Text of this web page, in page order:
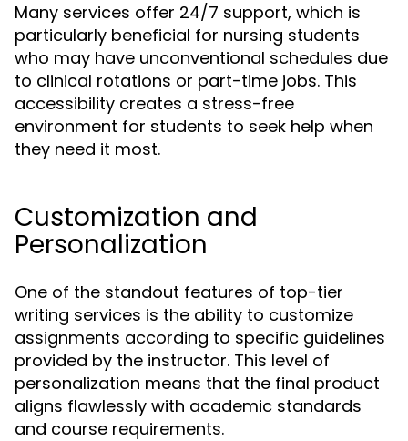
Many services offer 24/7 support, which is
particularly beneficial for nursing students
who may have unconventional schedules due
to clinical rotations or part-time jobs. This
accessibility creates a stress-free
environment for students to seek help when
they need it most.
Customization and
Personalization
One of the standout features of top-tier
writing services is the ability to customize
assignments according to specific guidelines
provided by the instructor. This level of
personalization means that the final product
aligns flawlessly with academic standards
and course requirements.